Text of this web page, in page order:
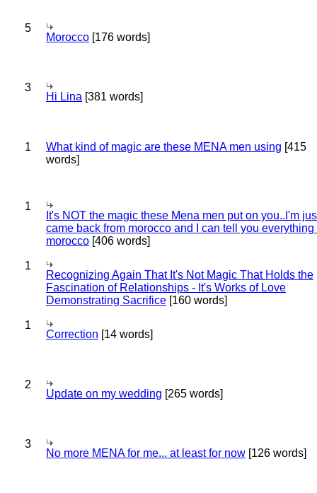
5
Morocco [176 words]
3
Hi Lina [381 words]
1 What kind of magic are these MENA men using [415
words]
1
It's NOT the magic these Mena men put on you..I'm
came back from morocco and I can tell you everything
morocco [406 words]
1
Recognizing Again That It's Not Magic That Holds the
Fascination of Relationships - It's Works of Love
Demonstrating Sacrifice [160 words]
1
Correction [14 words]
2
Update on my wedding [265 words]
3
No more MENA for me... at least for now [126 words]